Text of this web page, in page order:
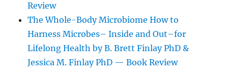
Review
The Whole-Body Microbiome How to
Harness Microbes– Inside and Out–for
Lifelong Health by B. Brett Finlay PhD &
Jessica M. Finlay PhD — Book Review